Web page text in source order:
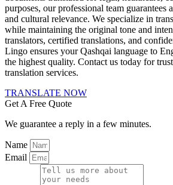
purposes, our professional team guarantees
and cultural relevance. We specialize in
while maintaining the original tone and
translators, certified translations, and
Lingo ensures your Qashqai language to
the highest quality. Contact us today for
translation services.
TRANSLATE NOW
Get A Free Quote
We guarantee a reply in a few minutes.
Name
Email